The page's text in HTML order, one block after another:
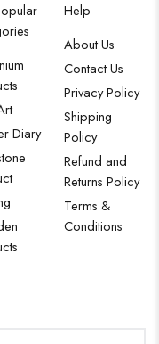
Diary
Help
About Us
Contact Us
Privacy Policy
Shipping
Policy
Refund and
Returns Policy
Terms &
Conditions